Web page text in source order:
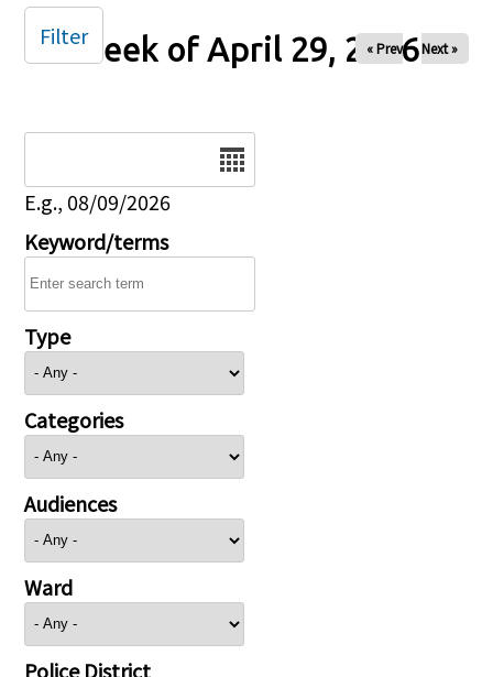
Week of April 29, 2026
« Prev Next »
E.g., 08/09/2026
Keyword/terms
Type
Categories
Audiences
Ward
Police District
Filter